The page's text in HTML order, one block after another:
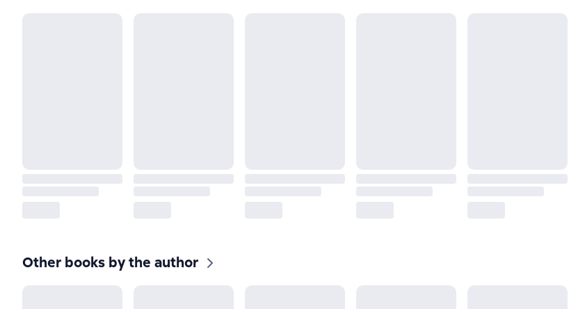
Other books by the author